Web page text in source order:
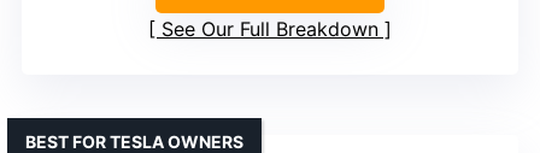
See Our Full Breakdown
BEST FOR TESLA OWNERS